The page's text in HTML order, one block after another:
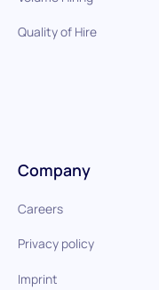
Quality of Hire
Company
Careers
Privacy policy
Imprint